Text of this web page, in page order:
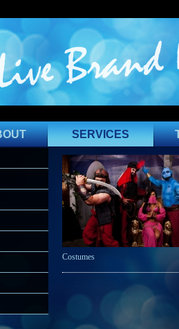
SERVICES
Costumes